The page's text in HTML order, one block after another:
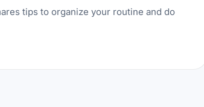
tips to organize your routine and do